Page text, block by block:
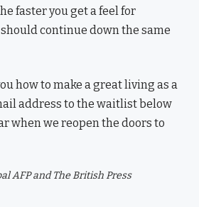
faster you get a feel for
continue down the same
how to make a great living as a
address to the waitlist below
when we reopen the doors to
AFP and The British Press